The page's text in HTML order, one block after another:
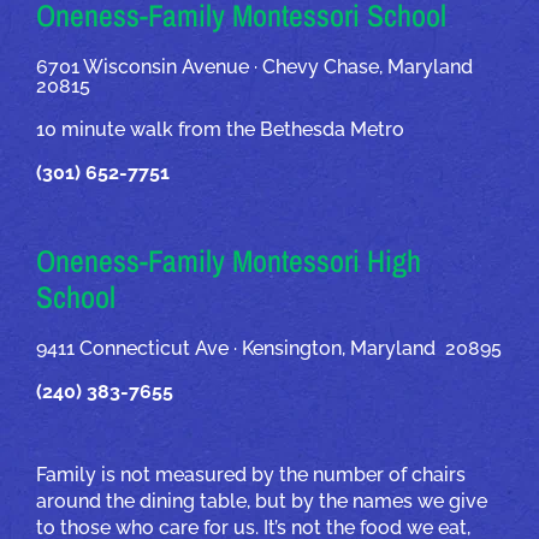
OUR ADDRESSES
Oneness-Family Montessori School
6701 Wisconsin Avenue · Chevy Chase, Maryland
20815
10 minute walk from the Bethesda Metro
(301) 652-7751
Oneness-Family Montessori High
School
9411 Connecticut Ave · Kensington, Maryland 20895
(240) 383-7655
Family is not measured by the number of chairs
around the dining table, but by the names we give
to those who care for us. It’s not the food we eat,